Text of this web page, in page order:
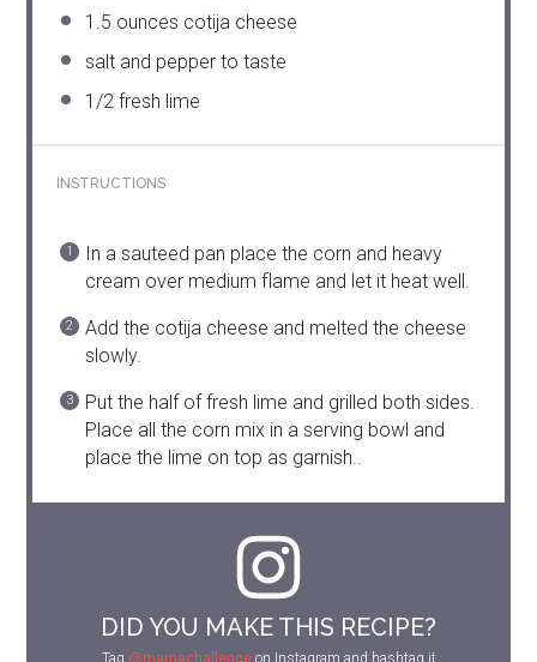
1.5 ounces cotija cheese
salt and pepper to taste
1/2 fresh lime
INSTRUCTIONS
In a sauteed pan place the corn and heavy
cream over medium flame and let it heat well.
Add the cotija cheese and melted the cheese
slowly.
Put the half of fresh lime and grilled both sides.
Place all the corn mix in a serving bowl and
place the lime on top as garnish..
DID YOU MAKE THIS RECIPE?
Tag @mamachallengeon Instagram and hashtag it